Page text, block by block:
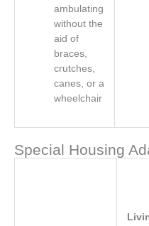
ambulating
without the
aid of
braces,
crutches,
canes, or a
wheelchair
Special Housing